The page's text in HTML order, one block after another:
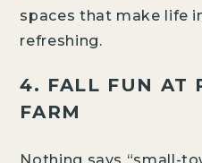
spaces that make life
refreshing.
4. FALL FUN AT
FARM